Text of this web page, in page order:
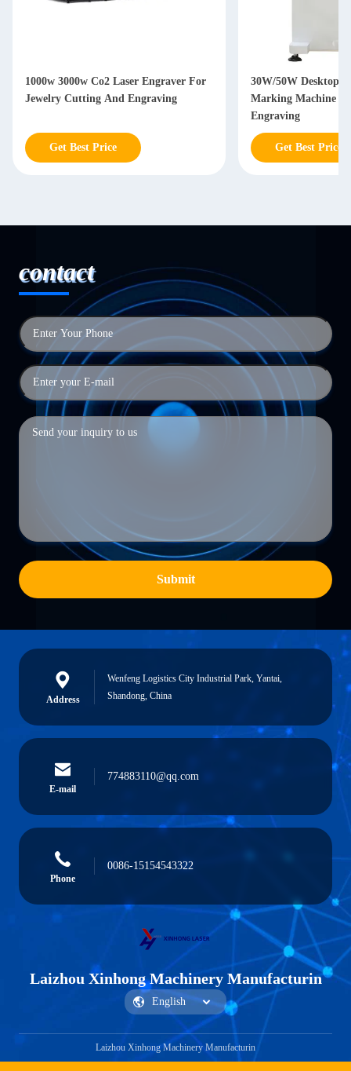
1000w 3000w Co2 Laser Engraver For
Jewelry Cutting And Engraving
Get Best Price
30W/50W Desktop
Marking Machine
Engraving
Get Best Price
contact
Submit
Address
Wenfeng Logistics City Industrial Park, Yantai,
Shandong, China
E-mail
774883110@qq.com
Phone
0086-15154543322
Laizhou Xinhong Machinery Manufacturin
Laizhou Xinhong Machinery Manufacturin